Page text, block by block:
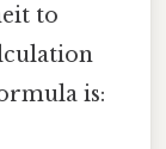
to
is: